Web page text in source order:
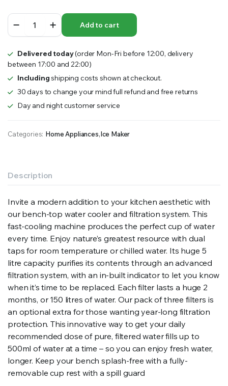
Choice
Bench
Water
Filter
&
(5L)
Dual
Add to cart
Delivered today(order Mon-Fri before 12:00, delivery
between 17:00 and 22:00)
Includingshipping costs shown at checkout.
30 days to change your mind full refund and free returns
Day and night customer service
Categories: Home Appliances,Ice Maker
Description
Invite a modern addition to your kitchen aesthetic with
our bench-top water cooler and filtration system. This
fast-cooling machine produces the perfect cup of water
every time. Enjoy nature’s greatest resource with dual
taps for room temperature or chilled water. Its huge 5
litre capacity purifies its contents through an advanced
filtration system, with an in-built indicator to let you know
when it’s time to be replaced. Each filter lasts a huge 2
months, or 150 litres of water. Our pack of three filters is
an optional extra for those wanting year-long filtration
protection. This innovative way to get your daily
recommended dose of pure, filtered water fills up to
500ml of water at a time – so you can enjoy fresh water,
longer. Keep your bench splash-free with a fully-
removable cup rest with a spill guard